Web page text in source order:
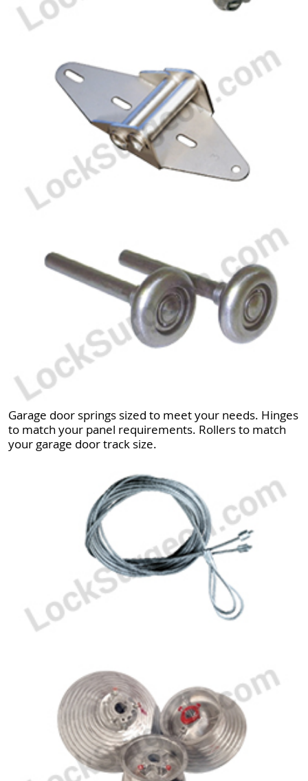
Garage door springs sized to meet your needs. Hinges
to match your panel requirements. Rollers to match
your garage door track size.